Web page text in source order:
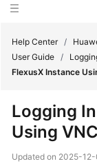
What's
New
Help Center /
User Guide /
FlexusX Instance
Logging
Using VNC
Updated on 2025-